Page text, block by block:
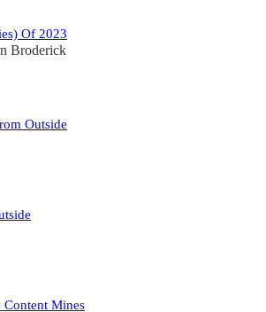
Of 2023
Broderick
Outside
Content Mines